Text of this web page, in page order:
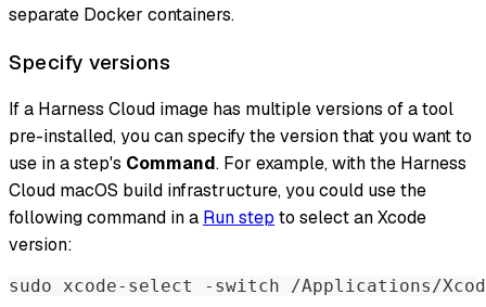
separate Docker containers.
Specify versions
If a Harness Cloud image has multiple versions of a tool
pre-installed, you can specify the version that you want to
use in a step's Command. For example, with the Harness
Cloud macOS build infrastructure, you could use the
following command in a Run step to select an Xcode
version:
sudo xcode-select -switch /Applications/